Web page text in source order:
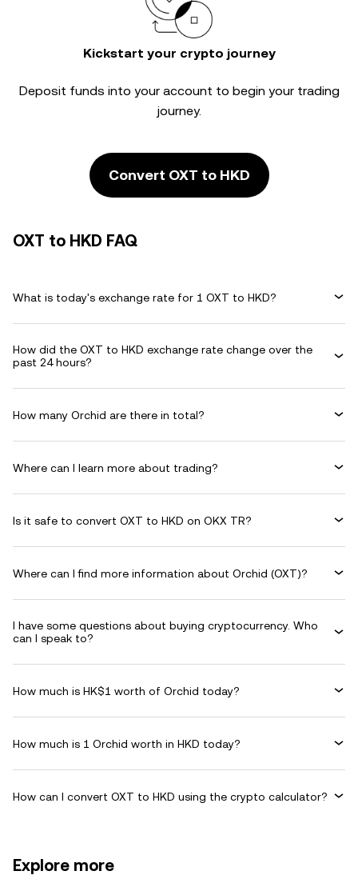
Kickstart your crypto journey
Deposit funds into your account to begin your trading
journey.
Convert OXT to HKD
OXT to HKD FAQ
What is today's exchange rate for 1 OXT to HKD?
How did the OXT to HKD exchange rate change over the
past 24 hours?
How many Orchid are there in total?
Where can I learn more about trading?
Is it safe to convert OXT to HKD on OKX TR?
Where can I find more information about Orchid (OXT)?
I have some questions about buying cryptocurrency. Who
can I speak to?
How much is HK$1 worth of Orchid today?
How much is 1 Orchid worth in HKD today?
How can I convert OXT to HKD using the crypto calculator?
Explore more